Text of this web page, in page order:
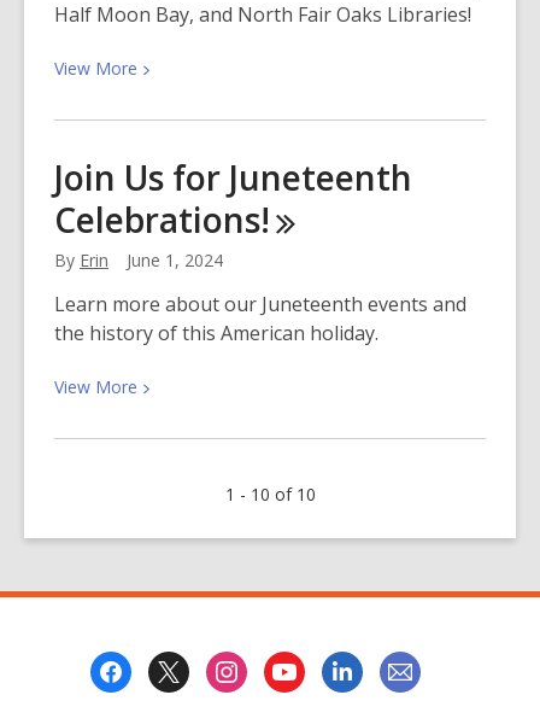
Half Moon Bay, and North Fair Oaks Libraries!
View More View
about
Meals
at
the
Library!
¡Comida
Gratis
la
Join Us for Juneteenth
Celebrations!
By Erin June 1, 2024
Learn more about our Juneteenth events and
the history of this American holiday.
View More View
about
Celebrations!
1 - 10 of 10